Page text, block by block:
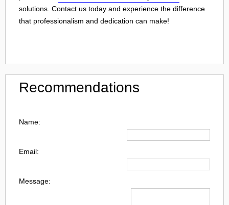
solutions. Contact us today and experience the difference
that professionalism and dedication can make!
Recommendations
Name:
Email:
Message: